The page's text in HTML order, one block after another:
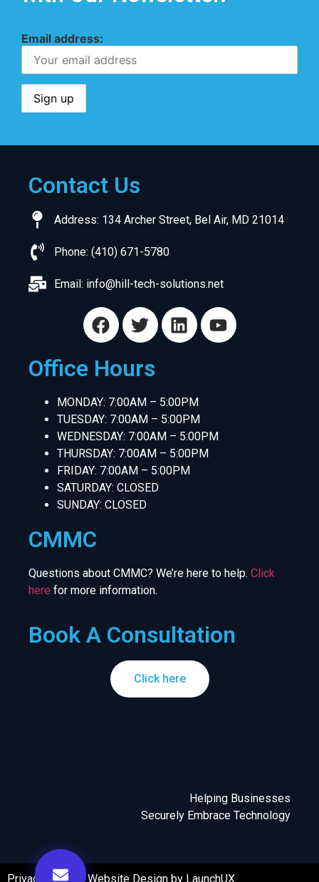
Email address:
Contact Us
Address: 134 Archer Street, Bel Air, MD 21014
Phone: (410) 671-5780
Email: info@hill-tech-solutions.net
Office Hours
MONDAY: 7:00AM – 5:00PM
TUESDAY: 7:00AM – 5:00PM
WEDNESDAY: 7:00AM – 5:00PM
THURSDAY: 7:00AM – 5:00PM
FRIDAY: 7:00AM – 5:00PM
SATURDAY: CLOSED
SUNDAY: CLOSED
CMMC
Questions about CMMC? We’re here to help. Click
here for more information.
Book A Consultation
Click here
Helping Businesses
Securely Embrace Technology
Privacy Policy |Website Design by LaunchUX